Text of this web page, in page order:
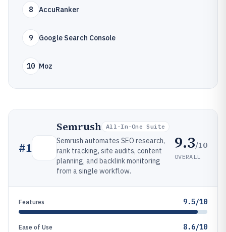
8 AccuRanker
9 Google Search Console
10 Moz
#1
Semrush All-In-One Suite
Semrush automates SEO research,
rank tracking, site audits, content
planning, and backlink monitoring
from a single workflow.
9.3/10
OVERALL
Features 9.5/10
Ease of Use 8.6/10